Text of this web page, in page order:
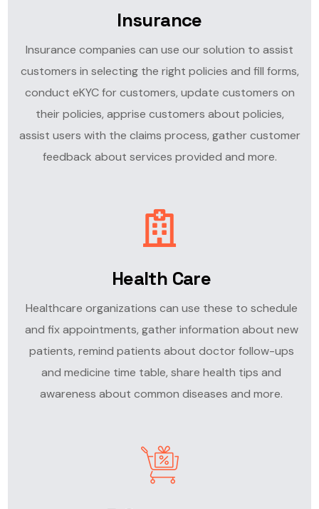
Insurance
Insurance companies can use our solution to assist
customers in selecting the right policies and fill forms,
conduct eKYC for customers, update customers on
their policies, apprise customers about policies,
assist users with the claims process, gather customer
feedback about services provided and more.
Health Care
Healthcare organizations can use these to schedule
and fix appointments, gather information about new
patients, remind patients about doctor follow-ups
and medicine time table, share health tips and
awareness about common diseases and more.